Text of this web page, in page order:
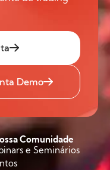
Demo
Comunidade
e Seminários